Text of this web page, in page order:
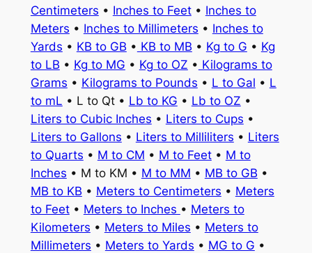
Centimeters • Inches to Feet• Inches to
Meters • Inches to Millimeters • Inches to
Yards • KB to GB • KB to MB • Kg to G • Kg
to LB • Kg to MG • Kg to OZ • Kilograms to
Grams • Kilograms to Pounds • L to Gal • L
to mL • L to Qt • Lb to KG • Lb to OZ •
Liters to Cubic Inches • Liters to Cups •
Liters to Gallons • Liters to Milliliters • Liters
to Quarts • M to CM • M to Feet• M to
Inches • M to KM • M to MM • MB to GB •
MB to KB • Meters to Centimeters • Meters
to Feet• Meters to Inches • Meters to
Kilometers • Meters to Miles • Meters to
Millimeters • Meters to Yards • MG to G •